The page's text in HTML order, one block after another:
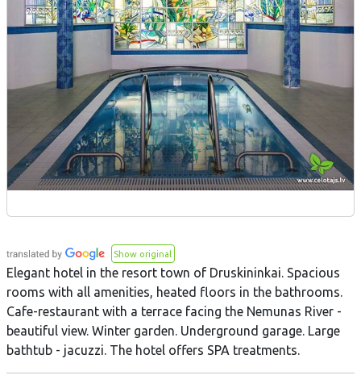
Show original
Elegant hotel in the resort town of Druskininkai. Spacious
rooms with all amenities, heated floors in the bathrooms.
Cafe-restaurant with a terrace facing the Nemunas River -
beautiful view. Winter garden. Underground garage. Large
bathtub - jacuzzi. The hotel offers SPA treatments.